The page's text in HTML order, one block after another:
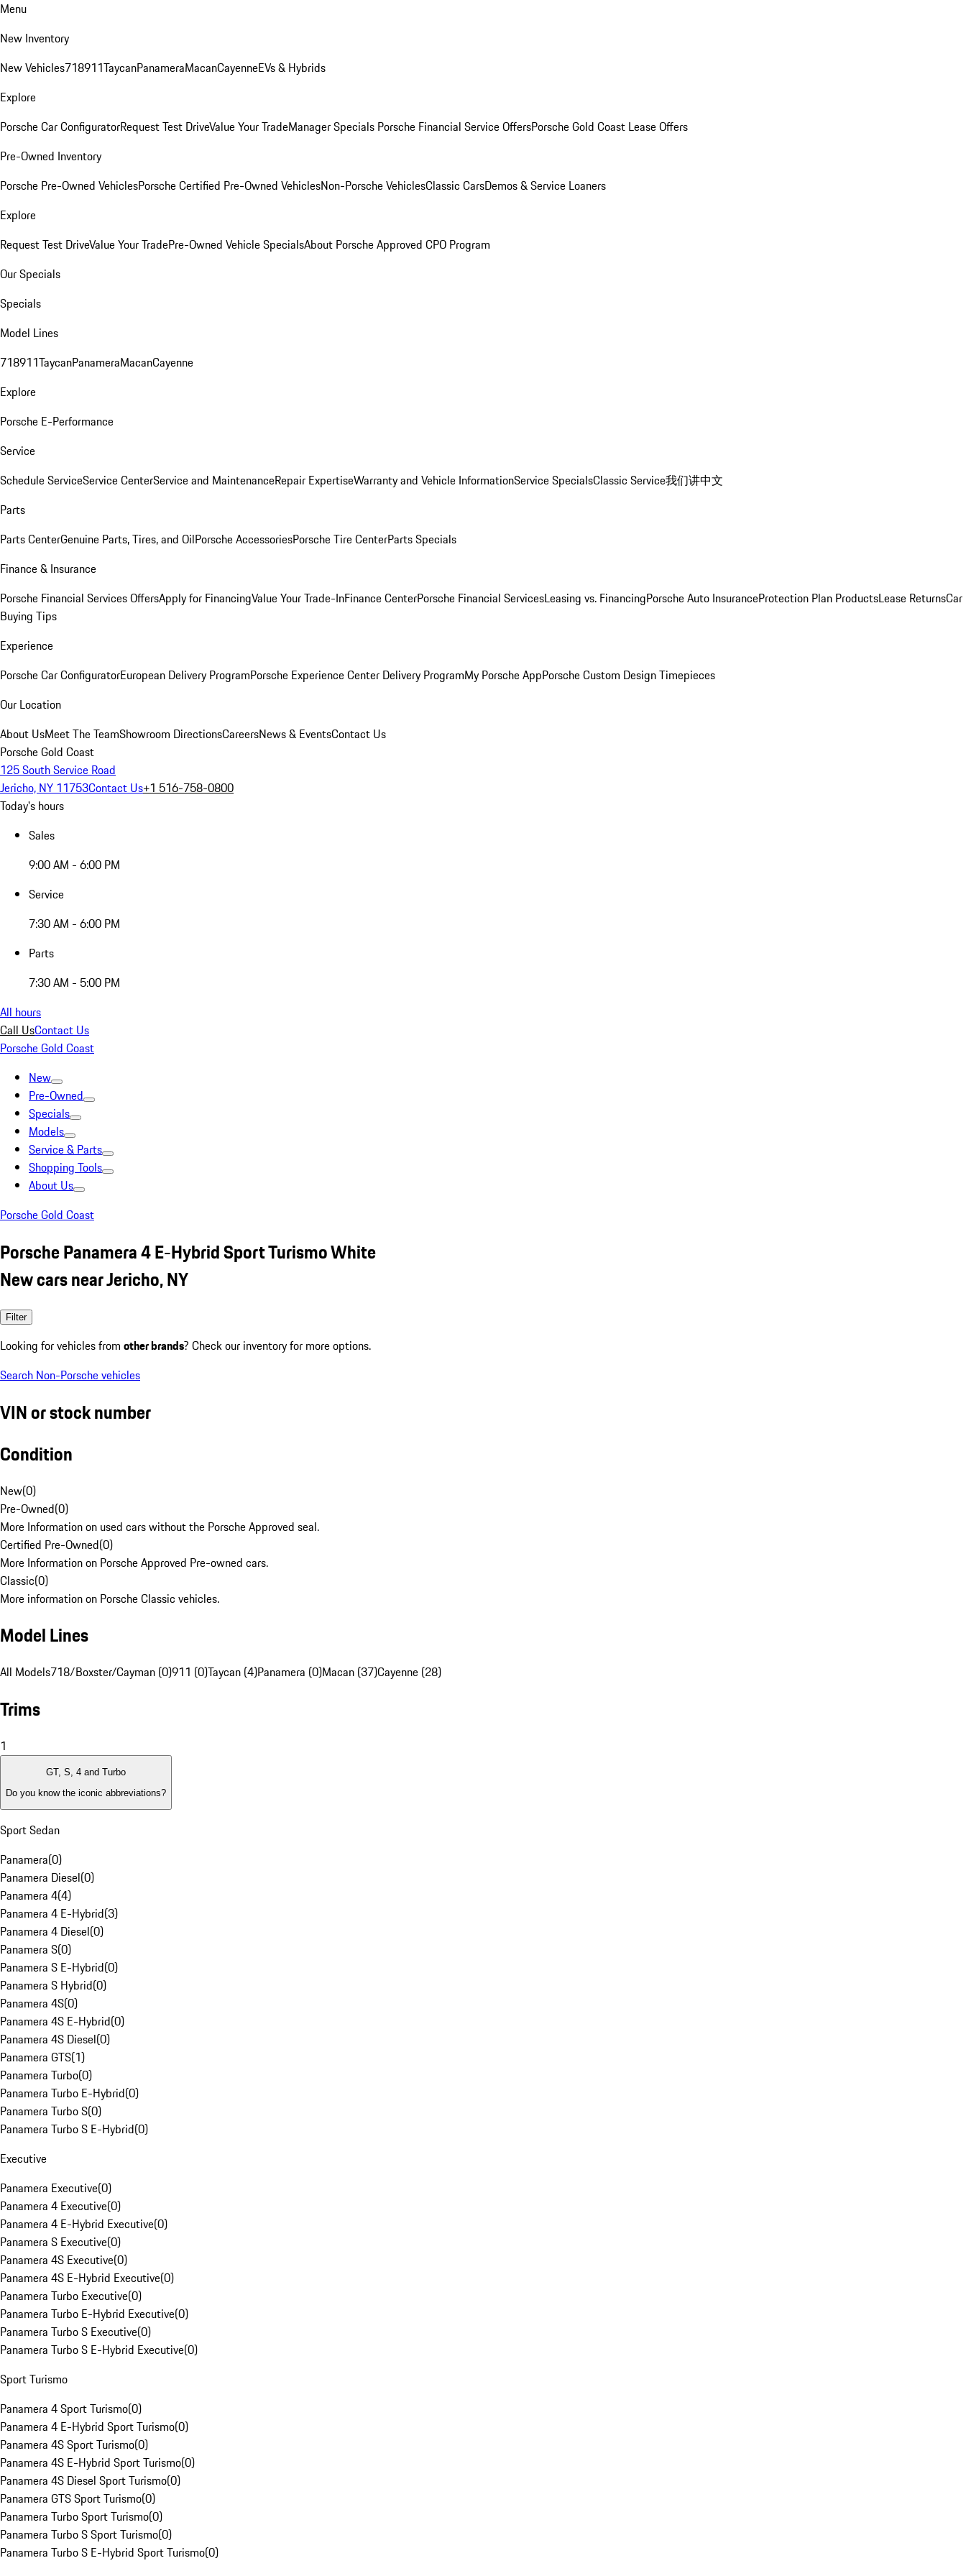
Menu
New Inventory
New Vehicles718911TaycanPanameraMacanCayenneEVs & Hybrids
Explore
Porsche Car ConfiguratorRequest Test DriveValue Your TradeManager Specials Porsche Financial Service OffersPorsche Gold Coast Lease Offers
Pre-Owned Inventory
Porsche Pre-Owned VehiclesPorsche Certified Pre-Owned VehiclesNon-Porsche VehiclesClassic CarsDemos & Service Loaners
Explore
Request Test DriveValue Your TradePre-Owned Vehicle SpecialsAbout Porsche Approved CPO Program
Our Specials
Specials
Model Lines
718911TaycanPanameraMacanCayenne
Explore
Porsche E-Performance
Service
Schedule ServiceService CenterService and MaintenanceRepair ExpertiseWarranty and Vehicle InformationService SpecialsClassic Service我们讲中文
Parts
Parts CenterGenuine Parts, Tires, and OilPorsche AccessoriesPorsche Tire CenterParts Specials
Finance & Insurance
Porsche Financial Services OffersApply for FinancingValue Your Trade-InFinance CenterPorsche Financial ServicesLeasing vs. FinancingPorsche Auto InsuranceProtection Plan ProductsLease ReturnsCar
Buying Tips
Experience
Porsche Car ConfiguratorEuropean Delivery ProgramPorsche Experience Center Delivery ProgramMy Porsche AppPorsche Custom Design Timepieces
Our Location
About UsMeet The TeamShowroom DirectionsCareersNews & EventsContact Us
Porsche Gold Coast
125 South Service Road
Jericho, NY 11753Contact Us+1 516-758-0800
Today's hours
Sales
9:00 AM - 6:00 PM
Service
7:30 AM - 6:00 PM
Parts
7:30 AM - 5:00 PM
All hours
Call UsContact Us
Porsche Gold Coast
New
Pre-Owned
Specials
Models
Service & Parts
Shopping Tools
About Us
Porsche Gold Coast
Porsche Panamera 4 E-Hybrid Sport Turismo White
New cars near Jericho, NY
Filter
Looking for vehicles from other brands? Check our inventory for more options.
Search Non-Porsche vehicles
VIN or stock number
Condition
New(0)
Pre-Owned(0)
More Information on used cars without the Porsche Approved seal.
Certified Pre-Owned(0)
More Information on Porsche Approved Pre-owned cars.
Classic(0)
More information on Porsche Classic vehicles.
Model Lines
All Models718/Boxster/Cayman (0)911 (0)Taycan (4)Panamera (0)Macan (37)Cayenne (28)
Trims
1
GT, S, 4 and Turbo
Do you know the iconic abbreviations?
Sport Sedan
Panamera(0)
Panamera Diesel(0)
Panamera 4(4)
Panamera 4 E-Hybrid(3)
Panamera 4 Diesel(0)
Panamera S(0)
Panamera S E-Hybrid(0)
Panamera S Hybrid(0)
Panamera 4S(0)
Panamera 4S E-Hybrid(0)
Panamera 4S Diesel(0)
Panamera GTS(1)
Panamera Turbo(0)
Panamera Turbo E-Hybrid(0)
Panamera Turbo S(0)
Panamera Turbo S E-Hybrid(0)
Executive
Panamera Executive(0)
Panamera 4 Executive(0)
Panamera 4 E-Hybrid Executive(0)
Panamera S Executive(0)
Panamera 4S Executive(0)
Panamera 4S E-Hybrid Executive(0)
Panamera Turbo Executive(0)
Panamera Turbo E-Hybrid Executive(0)
Panamera Turbo S Executive(0)
Panamera Turbo S E-Hybrid Executive(0)
Sport Turismo
Panamera 4 Sport Turismo(0)
Panamera 4 E-Hybrid Sport Turismo(0)
Panamera 4S Sport Turismo(0)
Panamera 4S E-Hybrid Sport Turismo(0)
Panamera 4S Diesel Sport Turismo(0)
Panamera GTS Sport Turismo(0)
Panamera Turbo Sport Turismo(0)
Panamera Turbo S Sport Turismo(0)
Panamera Turbo S E-Hybrid Sport Turismo(0)